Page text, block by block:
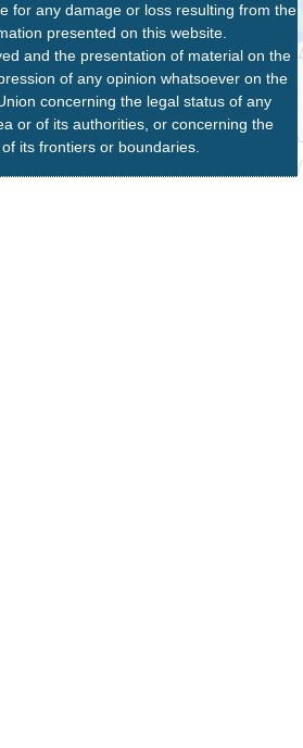
for any damage or loss resulting from the
presented on this website.
and the presentation of material on the
of any opinion whatsoever on the
concerning the legal status of any
or of its authorities, or concerning the
its frontiers or boundaries.